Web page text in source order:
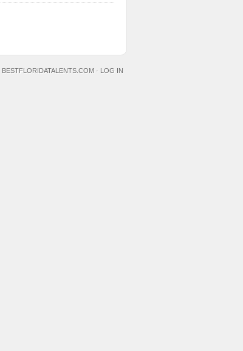
BESTFLORIDATALENTS.COM · LOG IN